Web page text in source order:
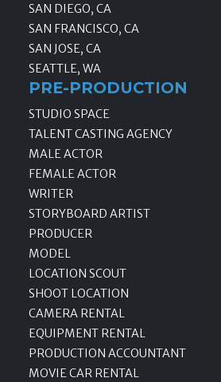
SAN DIEGO, CA
SAN FRANCISCO, CA
SAN JOSE, CA
SEATTLE, WA
PRE-PRODUCTION
STUDIO SPACE
TALENT CASTING AGENCY
MALE ACTOR
FEMALE ACTOR
WRITER
STORYBOARD ARTIST
PRODUCER
MODEL
LOCATION SCOUT
SHOOT LOCATION
CAMERA RENTAL
EQUIPMENT RENTAL
PRODUCTION ACCOUNTANT
MOVIE CAR RENTAL